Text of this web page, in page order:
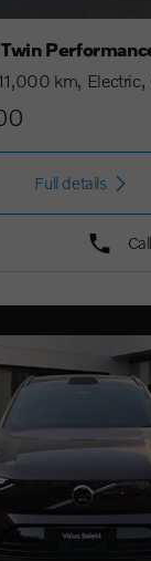
km Electric
Full details
Call